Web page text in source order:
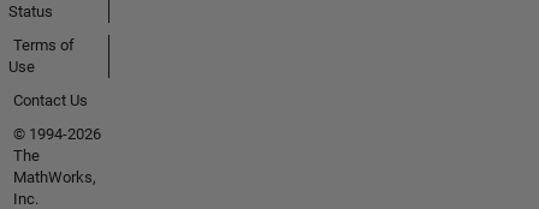
Status
Terms of
Use
Contact Us
© 1994-2026
The
MathWorks,
Inc.